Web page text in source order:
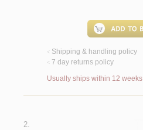
< Shipping & handling policy
< 7 day returns policy
Usually ships within 12 weeks
2.